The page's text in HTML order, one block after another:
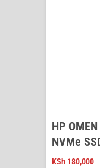
HP
NVMe
KSh 180,000